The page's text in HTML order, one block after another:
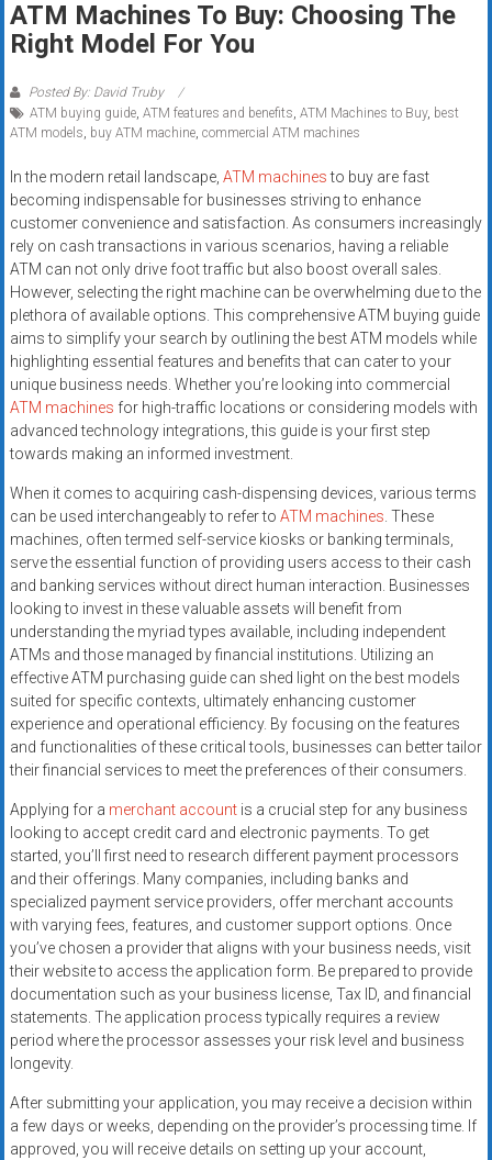
systems,
and
funding
with
approvals.
Trusted
solutions
for
small
businesses.
Apply
today.
ATM Machines To Buy: Choosing The
Right Model For You
Posted By: David Truby
ATM buying guide, ATM features and benefits, ATM Machines to Buy, best
ATM models, buy ATM machine, commercial ATM machines
In the modern retail landscape, ATM machinesto buy are fast
becoming indispensable for businesses striving to enhance
customer convenience and satisfaction. As consumers increasingly
rely on cash transactions in various scenarios, having a reliable
ATM can not only drive foot traffic but also boost overall sales.
However, selecting the right machine can be overwhelming due to the
plethora of available options. This comprehensive ATM buying guide
aims to simplify your search by outlining the best ATM models while
highlighting essential features and benefits that can cater to your
unique business needs. Whether you’re looking into commercial
ATM machines for high-traffic locations or considering models with
advanced technology integrations, this guide is your first step
towards making an informed investment.
When it comes to acquiring cash-dispensing devices, various terms
can be used interchangeably to refer to ATM machines. These
machines, often termed self-service kiosks or banking terminals,
serve the essential function of providing users access to their cash
and banking services without direct human interaction. Businesses
looking to invest in these valuable assets will benefit from
understanding the myriad types available, including independent
ATMs and those managed by financial institutions. Utilizing an
effective ATM purchasing guide can shed light on the best models
suited for specific contexts, ultimately enhancing customer
experience and operational efficiency. By focusing on the features
and functionalities of these critical tools, businesses can better tailor
their financial services to meet the preferences of their consumers.
Applying for a merchant accountis a crucial step for any business
looking to accept credit card and electronic payments. To get
started, you’ll first need to research different payment processors
and their offerings. Many companies, including banks and
specialized payment service providers, offer merchant accounts
with varying fees, features, and customer support options. Once
you’ve chosen a provider that aligns with your business needs, visit
their website to access the application form. Be prepared to provide
documentation such as your business license, Tax ID, and financial
statements. The application process typically requires a review
period where the processor assesses your risk level and business
longevity.
After submitting your application, you may receive a decision within
a few days or weeks, depending on the provider’s processing time. If
approved, you will receive details on setting up your account,